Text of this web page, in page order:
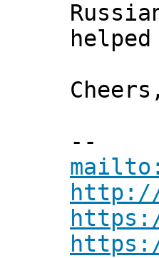
Cheers,
***
--
http://